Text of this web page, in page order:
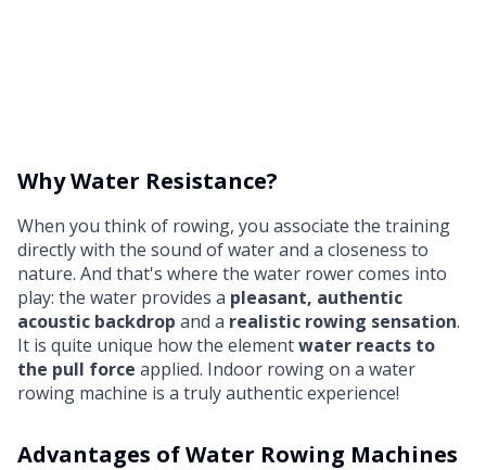
Why Water Resistance?
When you think of rowing, you associate the training
directly with the sound of water and a closeness to
nature. And that's where the water rower comes into
play: the water provides a pleasant, authentic
acoustic backdrop and a realistic rowing sensation.
It is quite unique how the elementwater reacts to
the pull force applied. Indoor rowing on a water
rowing machine is a truly authentic experience!
Advantages of Water Rowing Machines